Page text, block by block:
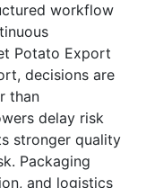
workflow
Potato Export
decisions are
than
delay risk
stronger quality
Packaging
and logistics